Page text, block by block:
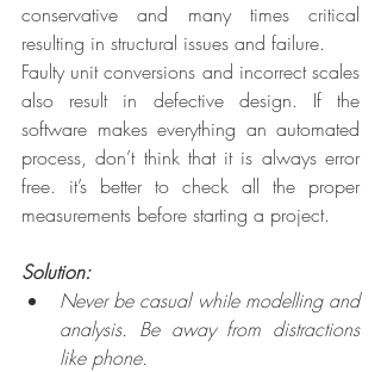
conservative and many times critical
resulting in structural issues and failure.
Faulty unit conversions and incorrect scales
also result in defective design. If the
software makes everything an automated
process, don’t think that it is always error
free. it’s better to check all the proper
measurements before starting a project.
Solution:
Never be casual while modelling and
analysis. Be away from distractions
like phone.